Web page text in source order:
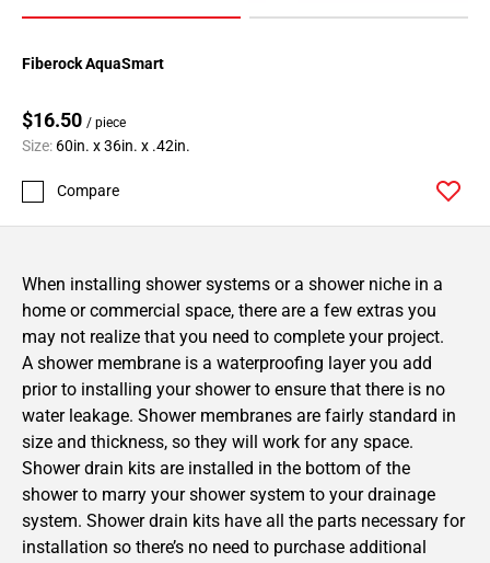
Fiberock AquaSmart
$16.50 / piece
Size: 60in. x 36in. x .42in.
Compare
When installing shower systems or a shower niche in a
home or commercial space, there are a few extras you
may not realize that you need to complete your project.
A shower membrane is a waterproofing layer you add
prior to installing your shower to ensure that there is no
water leakage. Shower membranes are fairly standard in
size and thickness, so they will work for any space.
Shower drain kits are installed in the bottom of the
shower to marry your shower system to your drainage
system. Shower drain kits have all the parts necessary for
installation so there’s no need to purchase additional